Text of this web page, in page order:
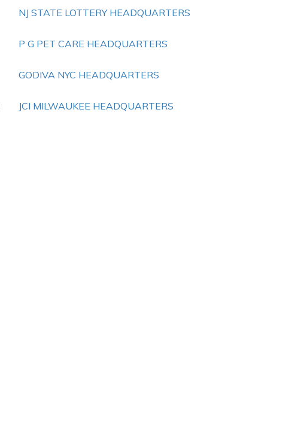
NJ STATE LOTTERY HEADQUARTERS
P G PET CARE HEADQUARTERS
GODIVA NYC HEADQUARTERS
JCI MILWAUKEE HEADQUARTERS